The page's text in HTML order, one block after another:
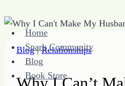
Skip
content
Home
Spark Community
Blog
Book Store
Blog|Relationships